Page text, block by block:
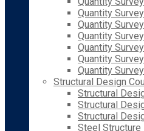
Quantity
Quantity
Quantity
Quantity
Quantity
Quantity
Structural Design
Structural
Structural
Structural
Steel Structure